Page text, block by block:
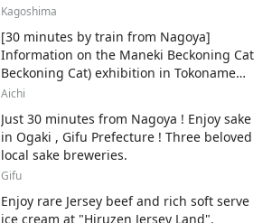
Kagoshima
[30 minutes by train from Nagoya]
Information on the Maneki Beckoning Cat
Beckoning Cat) exhibition in Tokoname
City , Japan's top producer of Maneki-
Aichi
Just 30 minutes from Nagoya ! Enjoy sake
in Ogaki , Gifu Prefecture ! Three beloved
local sake breweries.
Gifu
Enjoy rare Jersey beef and rich soft serve
ice cream at "Hiruzen Jersey Land".